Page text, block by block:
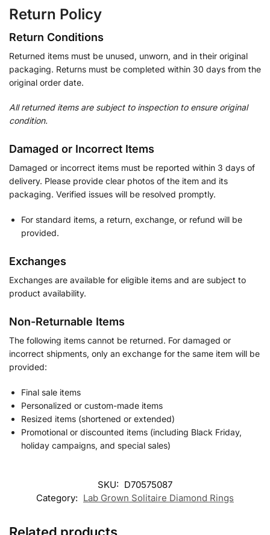
Return Policy
Return Conditions
Returned items must be unused, unworn, and in their original
packaging. Returns must be completed within 30 days from the
original order date.
All returned items are subject to inspection to ensure original
condition.
Damaged or Incorrect Items
Damaged or incorrect items must be reported within 3 days of
delivery. Please provide clear photos of the item and its
packaging. Verified issues will be resolved promptly.
For standard items, a return, exchange, or refund will be
provided.
Exchanges
Exchanges are available for eligible items and are subject to
product availability.
Non-Returnable Items
The following items cannot be returned. For damaged or
incorrect shipments, only an exchange for the same item will be
provided:
Final sale items
Personalized or custom-made items
Resized items (shortened or extended)
Promotional or discounted items (including Black Friday,
holiday campaigns, and special sales)
SKU: D70575087
Category: Lab Grown Solitaire Diamond Rings